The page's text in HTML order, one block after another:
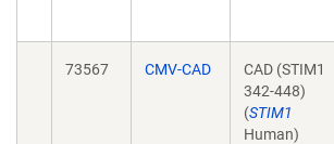
73567 CMV-CAD
CAD (STIM1
342-448)
(STIM1
Human)